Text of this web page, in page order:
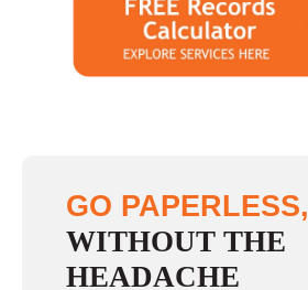
GO PAPERLESS,
WITHOUT THE
HEADACHE